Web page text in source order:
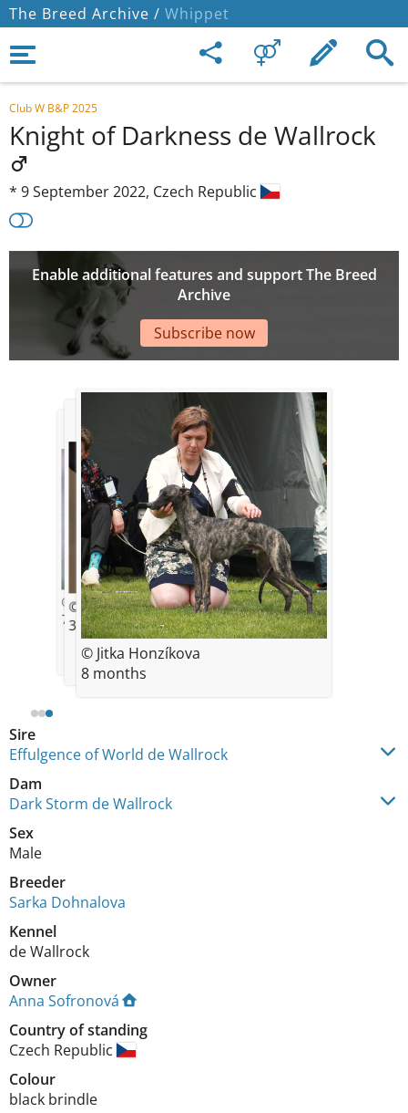
The Breed Archive / Whippet
Club W B&P 2025
Knight of Darkness de Wallrock
* 9 September 2022, Czech Republic
Enable additional features and support The Breed
Archive
Subscribe now
Sire
Effulgence of World de Wallrock
Dam
Dark Storm de Wallrock
Sex
Male
Breeder
Sarka Dohnalova
Kennel
de Wallrock
Owner
Anna Sofronová
Country of standing
Czech Republic
Colour
black brindle
© E. Cernohubova
7 weeks
© Sarka Dohnalova
3,5 months
© Jitka Honzíkova
8 months